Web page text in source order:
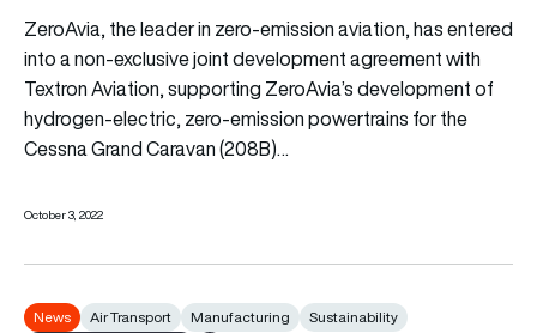
ZeroAvia, the leader in zero-emission aviation, has entered
into a non-exclusive joint development agreement with
Textron Aviation, supporting ZeroAvia’s development of
hydrogen-electric, zero-emission powertrains for the
Cessna Grand Caravan (208B)…
October 3, 2022
News Air Transport Manufacturing
Sustainability